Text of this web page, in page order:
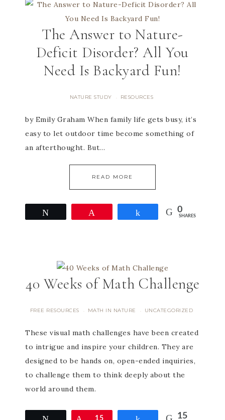
The Answer to Nature-
Deficit Disorder? All You
Need Is Backyard Fun!
NATURE STUDY · RESOURCES
by Emily Graham When family life gets busy, it’s
easy to let outdoor time become something of
an afterthought. But…
READ MORE
Share 0
SHARES
40 Weeks of Math Challenge
FREE RESOURCES · MATH IN NATURE · UNCATEGORIZED
These visual math challenges have been created
to intrigue and inspire your children. They are
designed to be hands on, open-ended inquiries,
to challenge them to think deeply about the
world around them.
Pin
15 Share 15